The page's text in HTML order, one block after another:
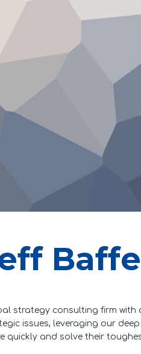
strategy consulting firm with
issues, leveraging our
quickly and solve their